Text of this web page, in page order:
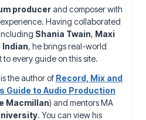
producerand composer with
Having collaborated
Shania Twain, Maxi
Indian, he brings real-world
to every guide on this site.
the author of Record, Mix and
Guide to Audio Production
Macmillan) and mentors MA
. You can view his